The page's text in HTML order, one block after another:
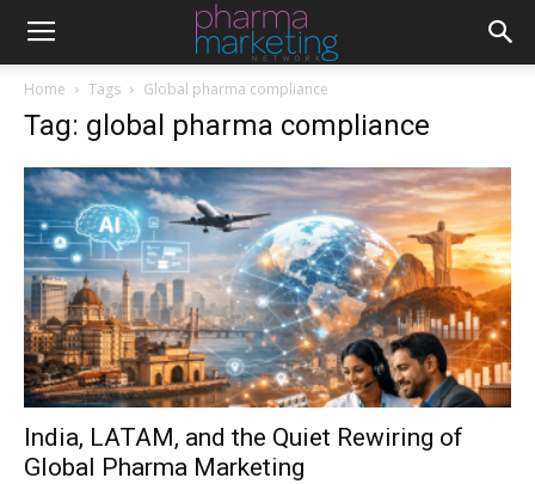
Home Tags Global pharma compliance
Tag: global pharma compliance
India, LATAM, and the Quiet Rewiring of
Global Pharma Marketing